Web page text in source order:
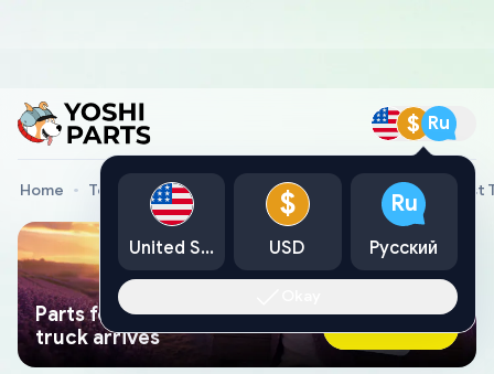
$ Ru
Home Toyota Genuine Parts Converter Assy, W/Catalyst
Parts found faster than a tow
truck arrives
Ask AI Now
United States
$
USD
Ru
Русский